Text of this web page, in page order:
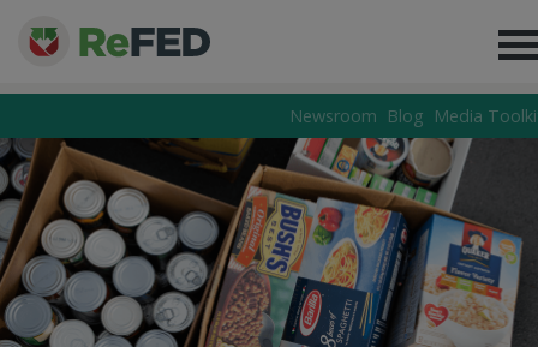
Newsroom Blog Media